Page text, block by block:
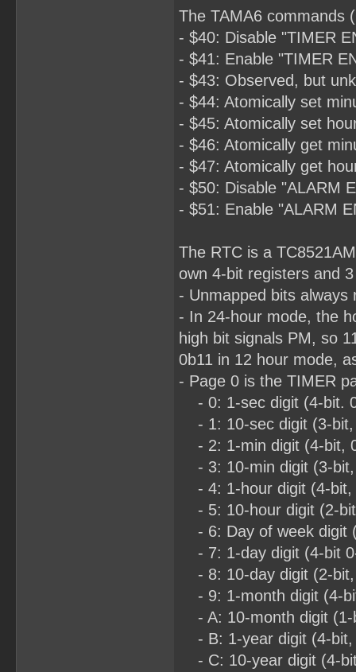
The TAMA6 commands
- $40: Disable "TIMER
- $41: Enable "TIMER
- $43: Observed, but
- $44: Atomically set
- $45: Atomically set
- $46: Atomically get
- $47: Atomically get
- $50: Disable "ALARM
- $51: Enable "ALARM
The RTC is a
own 4-bit registers and
- Unmapped bits always
- In 24-hour mode, the
high bit signals PM, so
0b11 in 12 hour mode,
- Page 0 is the TIMER
- 0: 1-sec digit (4-bit.
- 1: 10-sec digit (3-bit,
- 2: 1-min digit (4-bit,
- 3: 10-min digit (3-
- 4: 1-hour digit (4-bit,
- 5: 10-hour digit (2-
- 6: Day of week digit
- 7: 1-day digit (4-bit
- 8: 10-day digit (2-
- 9: 1-month digit (4-
- A: 10-month digit (1-
- B: 1-year digit (4-bit,
- C: 10-year digit (4-